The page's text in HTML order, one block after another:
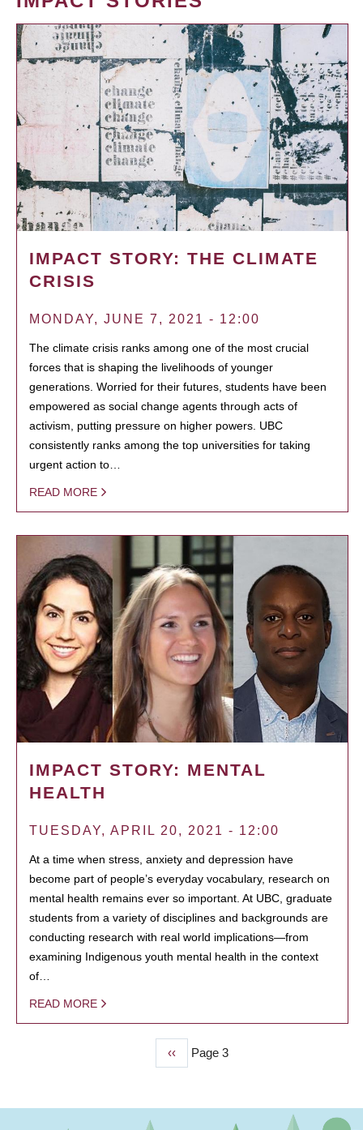
IMPACT STORY: THE CLIMATE
CRISIS
MONDAY, JUNE 7, 2021 - 12:00
The climate crisis ranks among one of the most crucial
forces that is shaping the livelihoods of younger
generations. Worried for their futures, students have been
empowered as social change agents through acts of
activism, putting pressure on higher powers. UBC
consistently ranks among the top universities for taking
urgent action to…
READ MORE
IMPACT STORY: MENTAL
HEALTH
TUESDAY, APRIL 20, 2021 - 12:00
At a time when stress, anxiety and depression have
become part of people’s everyday vocabulary, research on
mental health remains ever so important. At UBC, graduate
students from a variety of disciplines and backgrounds are
conducting research with real world implications—from
examining Indigenous youth mental health in the context
of…
READ MORE
Previous
page
‹‹ Page 3